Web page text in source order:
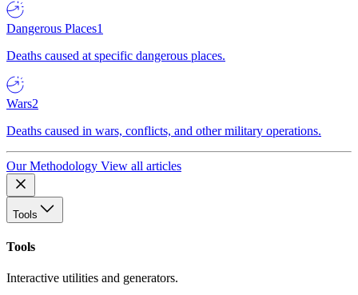
Dangerous Places1
Deaths caused at specific dangerous places.
Wars2
Deaths caused in wars, conflicts, and other military operations.
Our Methodology View all articles
Tools
Tools
Interactive utilities and generators.